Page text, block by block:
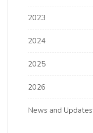
2023
2024
2025
2026
News and Updates